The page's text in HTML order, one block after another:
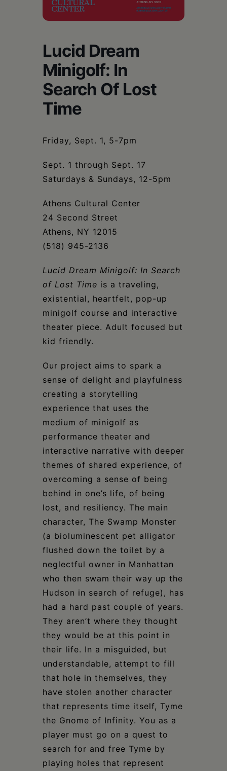
Lucid Dream
Minigolf: In
Search Of Lost
Time
Friday, Sept. 1, 5-7pm
Sept. 1 through Sept. 17
Saturdays & Sundays, 12-5pm
Athens Cultural Center
24 Second Street
Athens, NY 12015
(518) 945-2136
Lucid Dream Minigolf: In Search
of Lost Time is a traveling,
existential, heartfelt, pop-up
minigolf course and interactive
theater piece. Adult focused but
kid friendly.
Our project aims to spark a
sense of delight and playfulness
creating a storytelling
experience that uses the
medium of minigolf as
performance theater and
interactive narrative with deeper
themes of shared experience, of
overcoming a sense of being
behind in one’s life, of being
lost, and resiliency. The main
character, The Swamp Monster
(a bioluminescent pet alligator
flushed down the toilet by a
neglectful owner in Manhattan
who then swam their way up the
Hudson in search of refuge), has
had a hard past couple of years.
They aren’t where they thought
they would be at this point in
their life. In a misguided, but
understandable, attempt to fill
that hole in themselves, they
have stolen another character
that represents time itself, Tyme
the Gnome of Infinity. You as a
player must go on a quest to
search for and free Tyme by
playing holes that represent